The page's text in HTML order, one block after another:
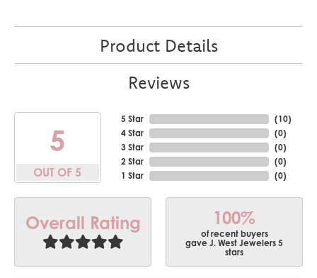
Product Details
Reviews
5
OUT OF 5
5 Star
4 Star
3 Star
2 Star
1 Star
(10)
(0)
(0)
(0)
(0)
Overall Rating 100%
of recent buyers
gave J. West Jewelers 5
stars